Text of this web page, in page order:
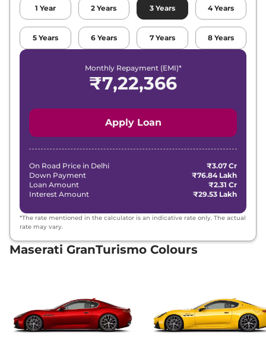
1 Year 2 Years 3 Years 4 Years
5 Years 6 Years 7 Years 8 Years
Monthly Repayment (EMI)*
₹7,22,366
Apply Loan
On Road Price in Delhi
₹3.07 Cr
Down Payment
₹76.84 Lakh
Loan Amount
₹2.31 Cr
Interest Amount
₹29.53 Lakh
*The rate mentioned in the calculator is an indicative rate only. The actual
rate may vary.
Maserati GranTurismo Colours